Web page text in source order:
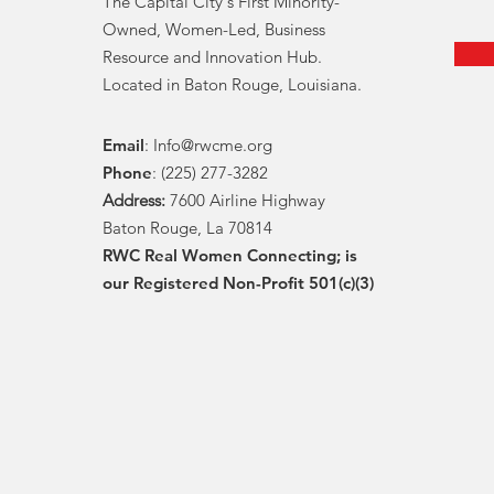
Owned, Women-Led, Business
Resource and Innovation Hub.
Located in Baton Rouge, Louisiana.
Email: Info@rwcme.org
Phone: (225) 277-3282
Address: 7600 Airline Highway
Baton Rouge, La 70814
RWC Real Women Connecting; is
our Registered Non-Profit 501(c)(3)